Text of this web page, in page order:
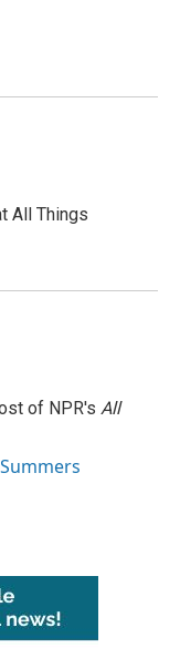
All Things
of NPR's All